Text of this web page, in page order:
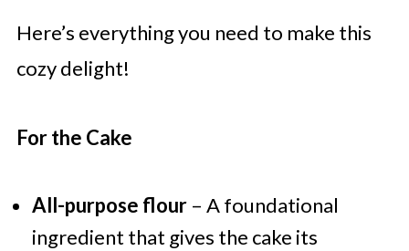
Here’s everything you need to make this
cozy delight!
For the Cake
All-purpose flour– A foundational
ingredient that gives the cake its